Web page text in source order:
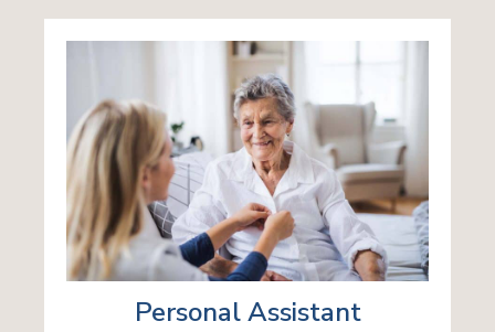
Personal Assistant